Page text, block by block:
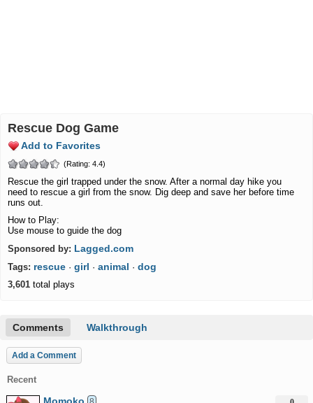
Rescue Dog Game
Add to Favorites
(Rating: 4.4)
Rescue the girl trapped under the snow. After a normal day hike you
need to rescue a girl from the snow. Dig deep and save her before time
runs out.
How to Play:
Use mouse to guide the dog
Sponsored by: Lagged.com
Tags: rescue · girl · animal · dog
3,601 total plays
Comments Walkthrough
Add a Comment
Recent